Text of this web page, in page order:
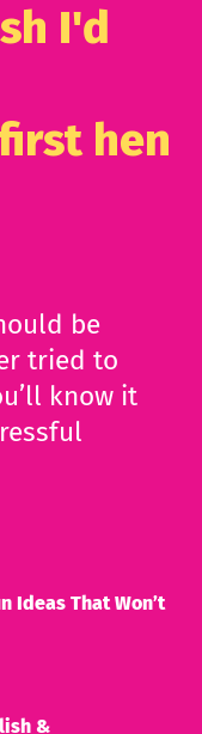
I'd
hen
be
tried to
know it
Ideas That Won’t
&